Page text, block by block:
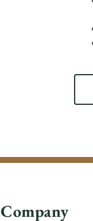
Company